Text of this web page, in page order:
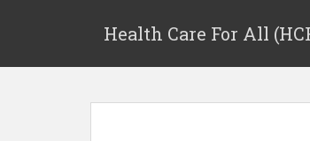
Health Care For All